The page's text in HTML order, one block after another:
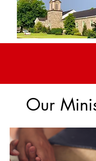
Help
and a choir director.
more
Our